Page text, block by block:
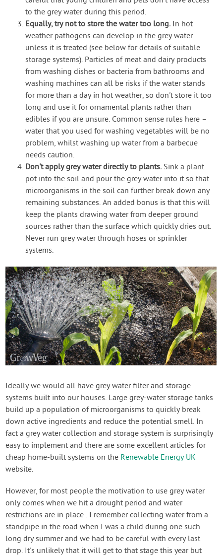
to the grey water during this period.
Equally, try not to store the water too long.In hot
weather pathogens can develop in the grey water
unless it is treated (see below for details of suitable
storage systems). Particles of meat and dairy products
from washing dishes or bacteria from bathrooms and
washing machines can all be risks if the water stands
for more than a day in hot weather, so don't store it too
long and use it for ornamental plants rather than
edibles if you are unsure. Common sense rules here –
water that you used for washing vegetables will be no
problem, whilst washing up water from a barbecue
needs caution.
Don't apply grey water directly to plants.Sink a plant
pot into the soil and pour the grey water into it so that
microorganisms in the soil can further break down any
remaining substances. An added bonus is that this will
keep the plants drawing water from deeper ground
sources rather than the surface which quickly dries out.
Never run grey water through hoses or sprinkler
systems.
Ideally we would all have grey water filter and storage
systems built into our houses. Large grey-water storage tanks
build up a population of microorganisms to quickly break
down active ingredients and reduce the potential smell. In
fact a grey water collection and storage system is surprisingly
easy to implement and there are some excellent articles for
cheap home-built systems on the Renewable Energy UK
website.
However, for most people the motivation to use grey water
only comes when we hit a drought period and water
restrictions are in place . I remember collecting water from a
standpipe in the road when I was a child during one such
long dry summer and we had to be careful with every last
drop. It's unlikely that it will get to that stage this year but